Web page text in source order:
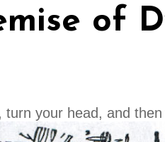
of
your head, and